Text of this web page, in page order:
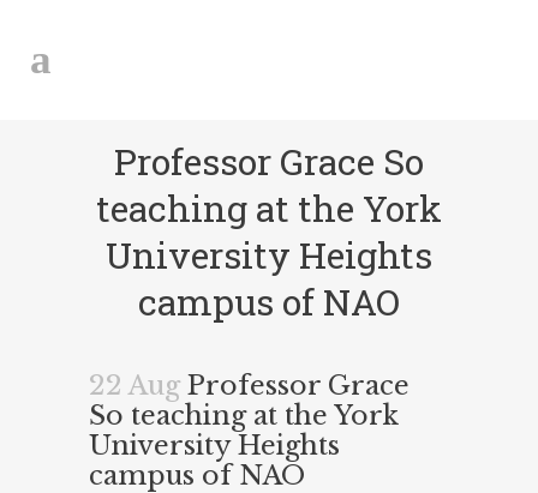
Professor Grace So
teaching at the York
University Heights
campus of NAO
22 Aug Professor Grace
So teaching at the York
University Heights
campus of NAO